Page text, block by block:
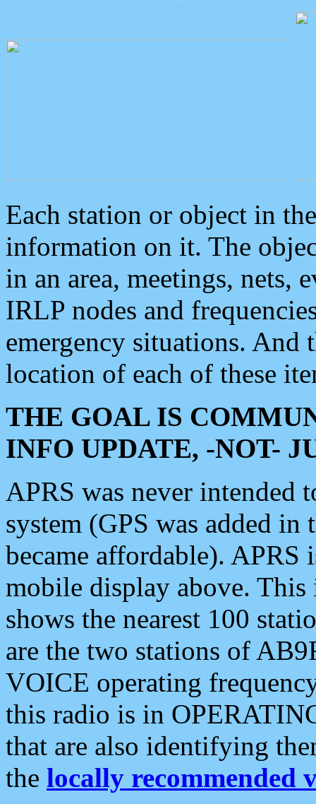
Each station or object in
information on it. The
in an area, meetings, nets,
IRLP nodes and
emergency situations. And
location of each of these
THE GOAL IS
INFO UPDATE, -NOT-
APRS was never intended
system (GPS was added
became affordable). APRS
mobile display above.
shows the nearest 100
are the two stations of
VOICE operating
this radio is in
that are also identifying
the locally recommended